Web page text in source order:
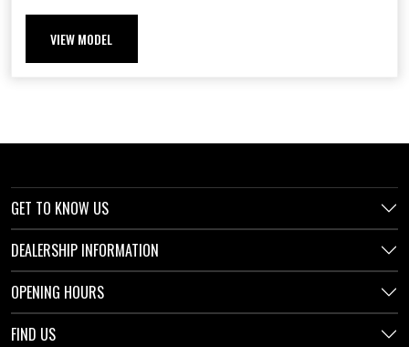
VIEW MODEL
GET TO KNOW US
DEALERSHIP INFORMATION
OPENING HOURS
FIND US